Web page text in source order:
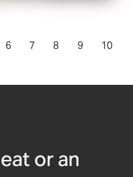
6 7 8 9 10
or an